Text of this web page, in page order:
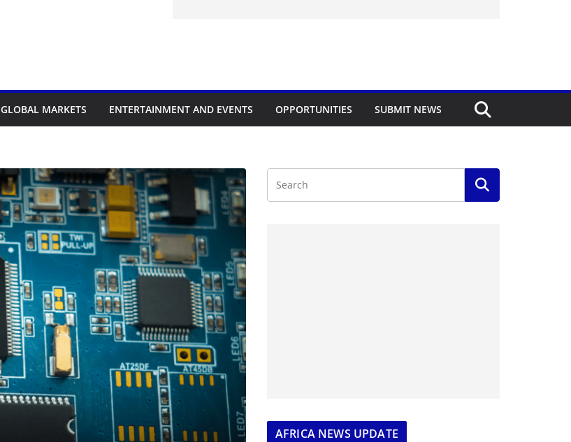
GLOBAL MARKETS ENTERTAINMENT AND EVENTS OPPORTUNITIES SUBMIT NEWS
AFRICA NEWS UPDATE